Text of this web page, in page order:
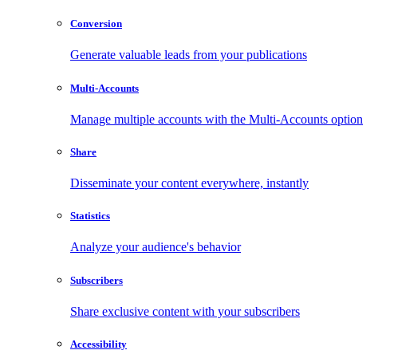
Conversion
Generate valuable leads from your publications
Multi-Accounts
Manage multiple accounts with the Multi-Accounts option
Share
Disseminate your content everywhere, instantly
Statistics
Analyze your audience's behavior
Subscribers
Share exclusive content with your subscribers
Accessibility